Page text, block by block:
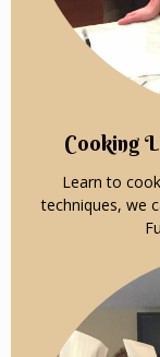
Cooking
Learn to
techniques, we